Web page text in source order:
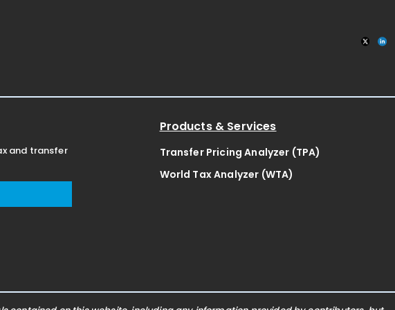
and transfer
Products & Services
Transfer Pricing Analyzer (TPA)
World Tax Analyzer (WTA)